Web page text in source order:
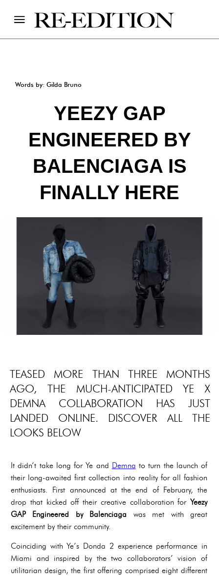
Words by: Gilda Bruno
YEEZY GAP
ENGINEERED BY
BALENCIAGA IS
FINALLY HERE
TEASED MORE THAN THREE MONTHS
AGO, THE MUCH-ANTICIPATED YE X
DEMNA COLLABORATION HAS JUST
LANDED ONLINE. DISCOVER ALL THE
LOOKS BELOW
It didn’t take long for Ye and Demna to turn the launch of
their long-awaited first collection into reality for all fashion
enthusiasts. First announced at the end of February, the
drop that kicked off their creative collaboration for Yeezy
GAP Engineered by Balenciaga was met with great
excitement by their community.
Coinciding with Ye’s Donda 2 experience performance in
Miami and inspired by the two collaborators’ vision of
utilitarian design, the first offering comprised eight different